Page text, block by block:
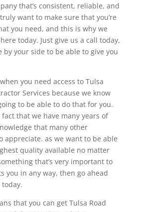
that’s consistent, reliable, and
want to make sure that you’re
you need, and this is why we
today. Just give us a call today,
by your side to be able to give you
you need access to Tulsa
Services because we know
to be able to do that for you.
that we have many years of
that many other
appreciate. as we want to be able
quality available no matter
that’s very important to
you in any way, then go ahead
that you can get Tulsa Road